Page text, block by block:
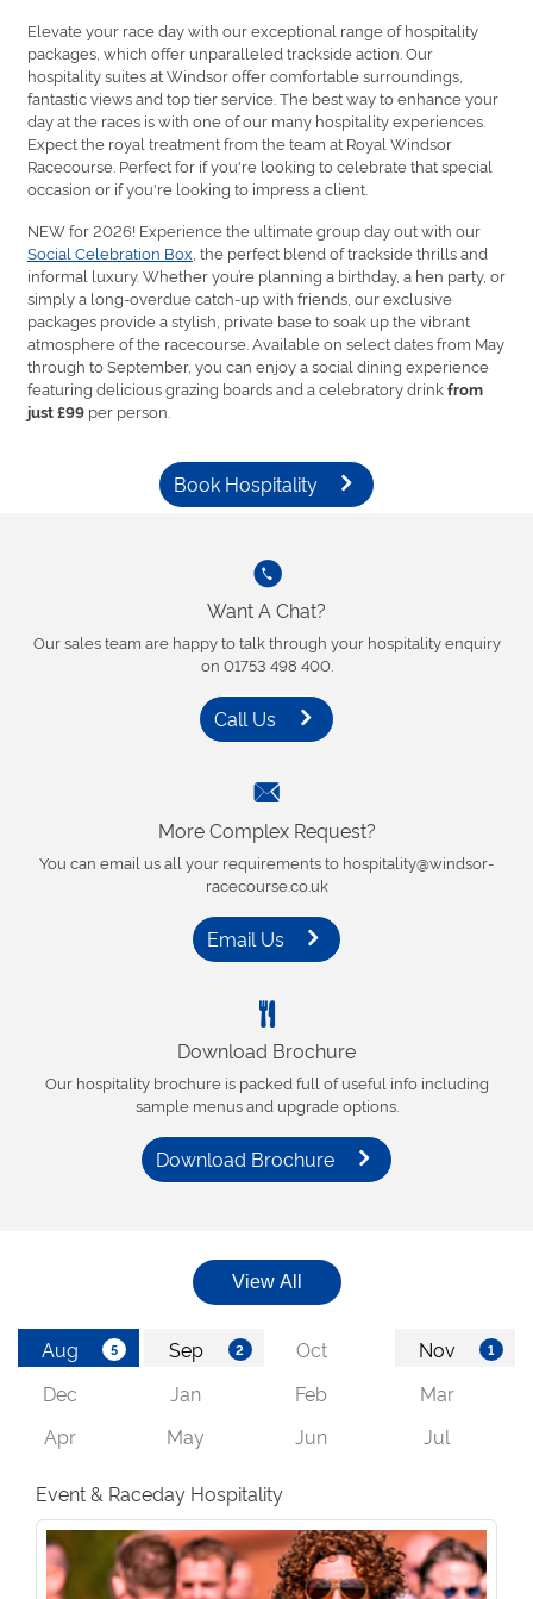
Elevate your race day with our exceptional range of hospitality
packages, which offer unparalleled trackside action. Our
hospitality suites at Windsor offer comfortable surroundings,
fantastic views and top tier service. The best way to enhance your
day at the races is with one of our many hospitality experiences.
Expect the royal treatment from the team at Royal Windsor
Racecourse. Perfect for if you're looking to celebrate that special
occasion or if you're looking to impress a client.
NEW for 2026! Experience the ultimate group day out with our
Social Celebration Box , the perfect blend of trackside thrills and
informal luxury. Whether you’re planning a birthday, a hen party, or
simply a long-overdue catch-up with friends, our exclusive
packages provide a stylish, private base to soak up the vibrant
atmosphere of the racecourse. Available on select dates from May
through to September, you can enjoy a social dining experience
featuring delicious grazing boards and a celebratory drinkfrom
just £99 per person.
Book Hospitality
Want A Chat?
Our sales team are happy to talk through your hospitality enquiry
on 01753 498 400.
Call Us
More Complex Request?
You can email us all your requirements to hospitality@windsor-
racecourse.co.uk
Email Us
Download Brochure
Our hospitality brochure is packed full of useful info including
sample menus and upgrade options.
Download Brochure
Event & Raceday Hospitality